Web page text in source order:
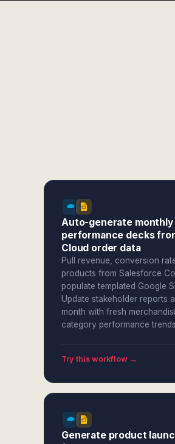
Auto-generate monthly
performance decks
Cloud order data
Pull revenue, conversion
products from Salesforce
populate templated Google
Update stakeholder reports
month with fresh
category performance
Try this workflow →
Generate product